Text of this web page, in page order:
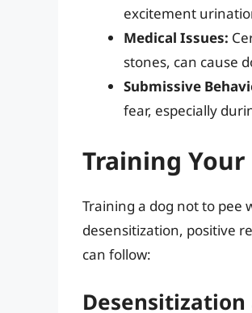
excitement
Medical Issues:
stones, can cause
Submissive
fear, especially
Training Your
Training a dog not to pee
desensitization, positive
can follow: